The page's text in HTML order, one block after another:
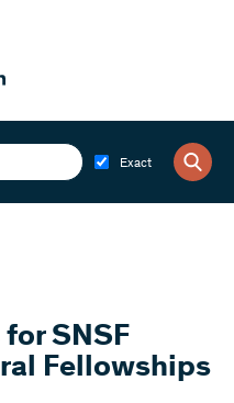
Exact
SNSF
Fellowships